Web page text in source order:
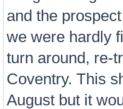
and the
we were hardly
turn around, re-
Coventry. This
August but it